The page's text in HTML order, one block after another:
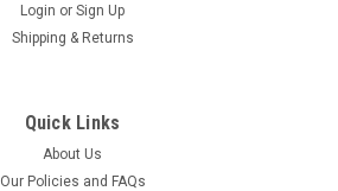
Login or Sign Up
Shipping & Returns
Quick Links
About Us
Our Policies and FAQs